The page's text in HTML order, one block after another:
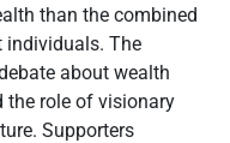
than the combined
individuals. The
about wealth
the role of visionary
Supporters